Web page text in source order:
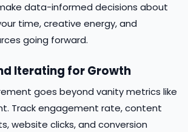
data-informed decisions about
time, creative energy, and
going forward.
Iterating for Growth
goes beyond vanity metrics like
Track engagement rate, content
website clicks, and conversion